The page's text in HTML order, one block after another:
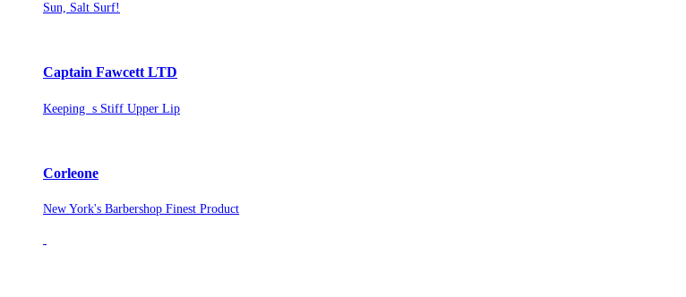
Sun, Salt Surf!
Captain Fawcett LTD
Keeping s Stiff Upper Lip
Corleone
New York's Barbershop Finest Product